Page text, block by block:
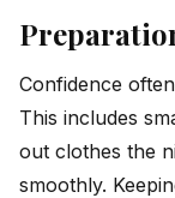
Confidence
This includes
out clothes the
smoothly.